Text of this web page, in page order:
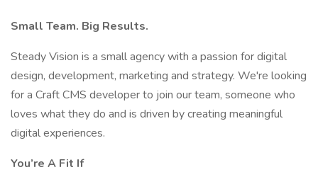
Small Team. Big Results.
Steady Vision is a small agency with a passion for digital
design, development, marketing and strategy. We're looking
for a Craft CMS developer to join our team, someone who
loves what they do and is driven by creating meaningful
digital experiences.
You’re A Fit If